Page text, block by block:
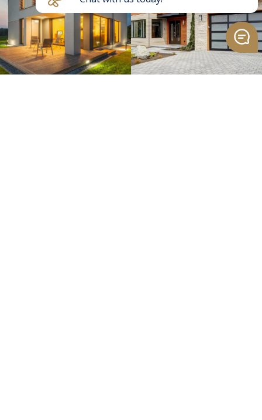
Send Message>